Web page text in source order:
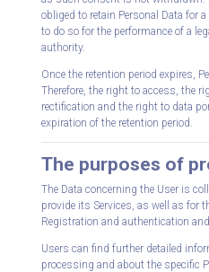
obliged to retain Personal Data for
to do so for the performance of a
authority.
Once the retention period expires,
Therefore, the right to access, the
rectification and the right to data
expiration of the retention period.
The purposes of
The Data concerning the User is
provide its Services, as well as for
Registration and authentication
Users can find further detailed
processing and about the specific